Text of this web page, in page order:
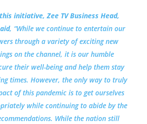
initiative, Zee TV Business Head,
, “While we continue to entertain our
through a variety of exciting new
on the channel, it is our humble
their well-being and help them stay
times. However, the only way to truly
of this pandemic is to get ourselves
while continuing to abide by the
While the nation still